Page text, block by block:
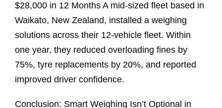
$28,000 in 12 Months A mid-sized fleet based in
Waikato, New Zealand, installed a weighing
solutions across their 12-vehicle fleet. Within
one year, they reduced overloading fines by
75%, tyre replacements by 20%, and reported
improved driver confidence.
Conclusion: Smart Weighing Isn’t Optional in